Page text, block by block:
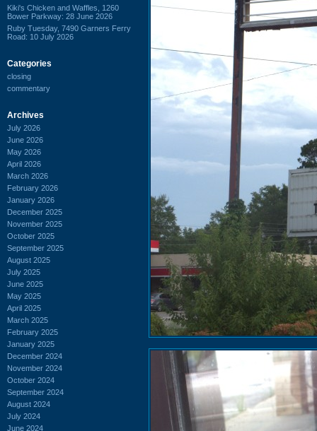
Kiki's Chicken and Waffles, 1260
Bower Parkway: 28 June 2026
Ruby Tuesday, 7490 Garners Ferry
Road: 10 July 2026
Categories
closing
commentary
Archives
July 2026
June 2026
May 2026
April 2026
March 2026
February 2026
January 2026
December 2025
November 2025
October 2025
September 2025
August 2025
July 2025
June 2025
May 2025
April 2025
March 2025
February 2025
January 2025
December 2024
November 2024
October 2024
September 2024
August 2024
July 2024
June 2024